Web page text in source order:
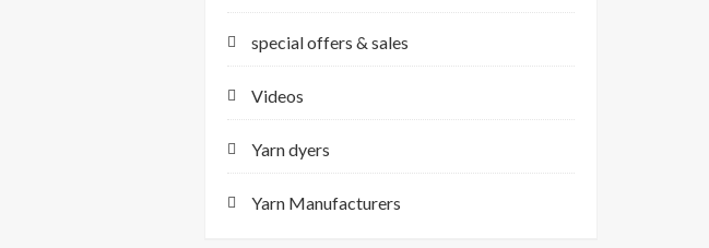
special offers & sales
Videos
Yarn dyers
Yarn Manufacturers